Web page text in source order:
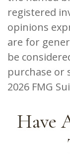
registered
opinions
are for
be
purchase or
2026 FMG
Have